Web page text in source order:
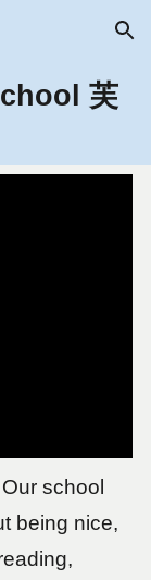
Skip to navigation
芙
school
being nice,